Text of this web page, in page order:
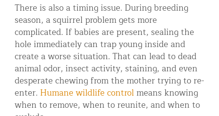
There is also a timing issue. During breeding
season, a squirrel problem gets more
complicated. If babies are present, sealing the
hole immediately can trap young inside and
create a worse situation. That can lead to dead
animal odor, insect activity, staining, and even
desperate chewing from the mother trying to re-
enter. Humane wildlife control means knowing
when to remove, when to reunite, and when to